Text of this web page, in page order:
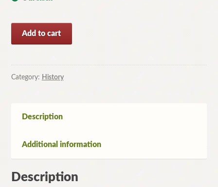
the
Titanic
Archbold
1997)
Add to cart
Category: History
Description
Additional information
Description